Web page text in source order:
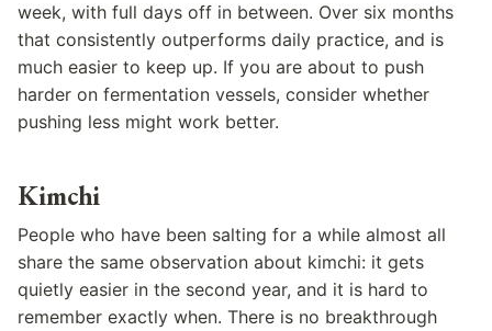
week, with full days off in between. Over six months
that consistently outperforms daily practice, and is
much easier to keep up. If you are about to push
harder on fermentation vessels, consider whether
pushing less might work better.
Kimchi
People who have been salting for a while almost all
share the same observation about kimchi: it gets
quietly easier in the second year, and it is hard to
remember exactly when. There is no breakthrough